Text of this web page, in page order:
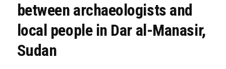
between archaeologists and
local people in Dar al-Manasir,
Sudan